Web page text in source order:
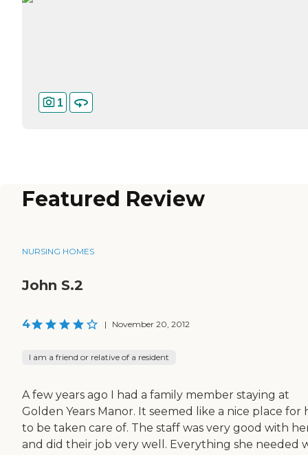
1
Featured Review
NURSING HOMES
John S.2
4 | November 20, 2012
I am a friend or relative of a resident
A few years ago I had a family member staying at
Golden Years Manor. It seemed like a nice place for
to be taken care of. The staff was very good with
and did their job very well. Everything she needed